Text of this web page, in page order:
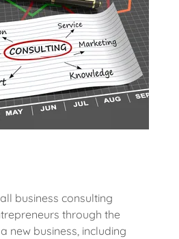
business consulting
through the
new business, including